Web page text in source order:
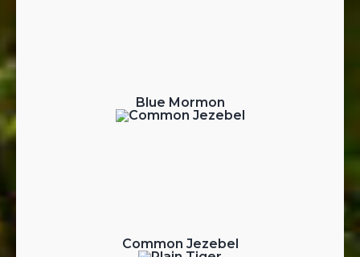
Blue Mormon
Common Jezebel